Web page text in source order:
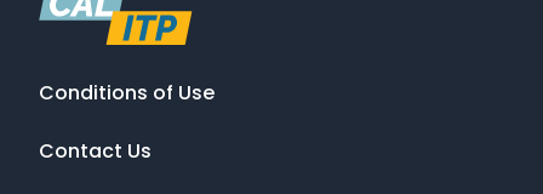
Conditions of Use
Contact Us